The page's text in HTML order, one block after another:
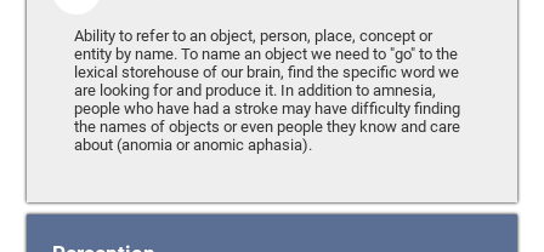
Ability to refer to an object, person, place, concept or
entity by name. To name an object we need to "go" to the
lexical storehouse of our brain, find the specific word we
are looking for and produce it. In addition to amnesia,
people who have had a stroke may have difficulty finding
the names of objects or even people they know and care
about (anomia or anomic aphasia).